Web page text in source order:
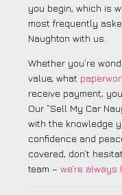
you begin, which is
most frequently
Naughton with us.
Whether you’re
value, what
receive payment,
Our “Sell My Car
with the knowledge
confidence and
covered, don’t
team – we’re